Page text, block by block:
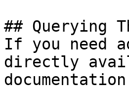
## Querying
If you need
directly